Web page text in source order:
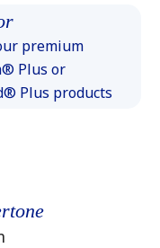
premium
Plus or
Plus products